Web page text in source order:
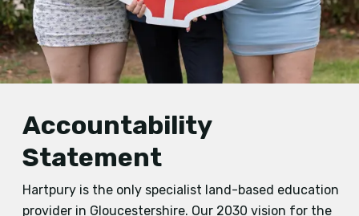
Accountability
Statement
Hartpury is the only specialist land-based education
provider in Gloucestershire. Our 2030 vision for the